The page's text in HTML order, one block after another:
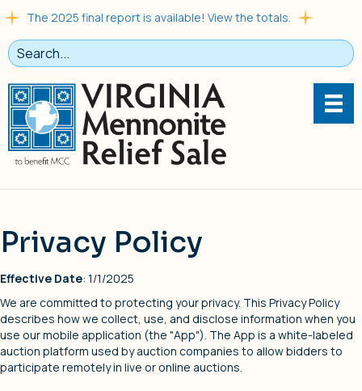
The 2025 final report is available! View the totals.
Privacy Policy
Effective Date: 1/1/2025
We are committed to protecting your privacy. This Privacy Policy
describes how we collect, use, and disclose information when you
use our mobile application (the "App"). The App is a white-labeled
auction platform used by auction companies to allow bidders to
participate remotely in live or online auctions.